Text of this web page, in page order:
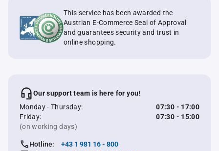
This service has been awarded the
Austrian E-Commerce Seal of Approval
and guarantees security and trust in
online shopping.
Our support team is here for you!
Monday - Thursday:
07:30 - 17:00
Friday:
07:30 - 15:00
(on working days)
Hotline:
+43 1 981 16 - 800